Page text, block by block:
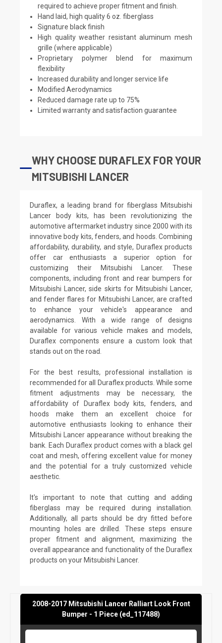
required to achieve proper fitment and finish.
Hand laid, high quality 6 oz. fiberglass
Signature black finish
High quality weather resistant aluminum mesh
grille (where applicable)
Proprietary polymer blend for maximum
flexibility
Increased durability and longer service life
Modified Aerodynamics
Reduced damage rate up to 75%
Limited warranty and satisfaction guarantee
WHY CHOOSE DURAFLEX FOR YOUR
MITSUBISHI LANCER
Duraflex, a leading brand for fiberglass Mitsubishi
Lancer body kits, has been revolutionizing the
automotive aftermarket industry since 2000 with its
innovative body kits, fenders, and hoods. Combining
affordability, durability, and style, Duraflex products
offer car enthusiasts a superior option for
customizing their Mitsubishi Lancer. These
components, including front and rear bumpers for
Mitsubishi Lancer, side skirts for Mitsubishi Lancer,
and fender flares for Mitsubishi Lancer, are crafted
to enhance your vehicle's appearance and
aerodynamics. With a wide range of designs
available for various vehicle makes and models,
Duraflex components ensure a custom look that
stands out on the road.
For the best results, professional installation is
recommended for all Duraflex products. While some
fitment adjustments may be necessary, the
affordability of Duraflex body kits, fenders, and
hoods make them an excellent choice for
automotive enthusiasts looking to enhance their
Mitsubishi Lancer appearance without breaking the
bank. Each Duraflex product comes with a black gel
coat and mesh, offering excellent value for money
and the potential for a truly customized vehicle
aesthetic.
It's important to note that cutting and adding
fiberglass may be required during installation.
Additionally, all parts should be dry fitted before
mounting holes are drilled. These steps ensure
proper fitment and alignment, maximizing the
overall appearance and functionality of the Duraflex
products on your Mitsubishi Lancer.
2008-2017 Mitsubishi Lancer Ralliart Look Front
Bumper - 1 Piece (ed_117488)